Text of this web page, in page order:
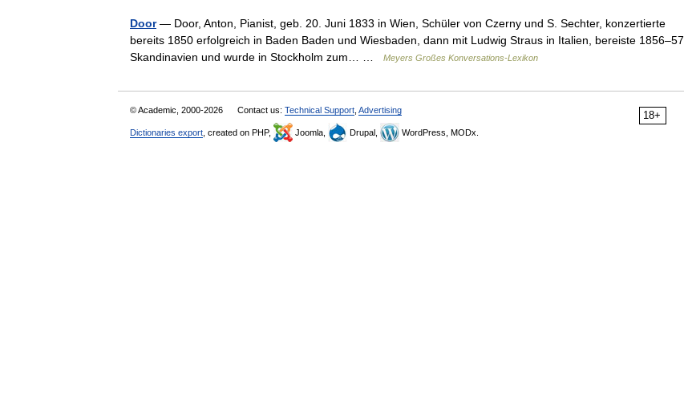
Door— Door, Anton, Pianist, geb. 20. Juni 1833 in Wien, Schüler von Czerny und S. Sechter, konzertierte
bereits 1850 erfolgreich in Baden Baden und Wiesbaden, dann mit Ludwig Straus in Italien, bereiste 1856–57
Skandinavien und wurde in Stockholm zum… …
Meyers Großes Konversations-Lexikon
18+
© Academic, 2000-2026 Contact us: Technical Support Advertising
Dictionaries export , created on PHP, Joomla, Drupal, WordPress, MODx.